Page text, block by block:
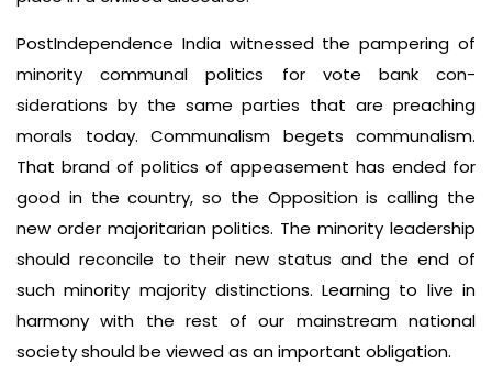
Post­Independence India wit­nessed the pampering of
minority communal politics for vote bank con­
siderations by the same parties that are preaching
morals today. Communal­ism begets communalism.
That brand of politics of appeasement has ended for
good in the country, so the Opposi­tion is calling the
new order majoritar­ian politics. The minority leadership
should reconcile to their new status and the end of
such minority ­majority distinctions. Learning to live in
har­mony with the rest of our mainstream national
society should be viewed as an important obligation.